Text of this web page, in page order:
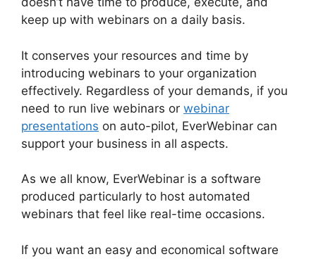
keep up with webinars on a daily basis.
It conserves your resources and time by
introducing webinars to your organization
effectively. Regardless of your demands, if you
need to run live webinars or webinar
presentations on auto-pilot, EverWebinar can
support your business in all aspects.
As we all know, EverWebinar is a software
produced particularly to host automated
webinars that feel like real-time occasions.
If you want an easy and economical software